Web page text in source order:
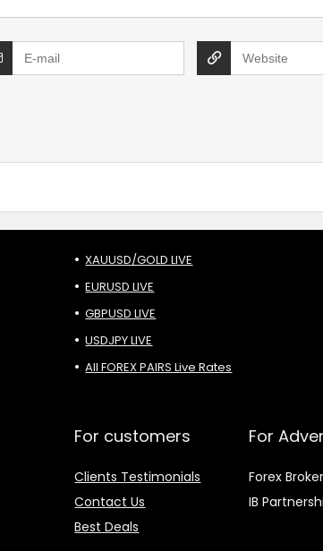
XAUUSD/GOLD LIVE
EURUSD LIVE
GBPUSD LIVE
USDJPY LIVE
All FOREX PAIRS Live Rates
For customers
Clients Testimonials
Contact Us
Best Deals
For
Forex
IB